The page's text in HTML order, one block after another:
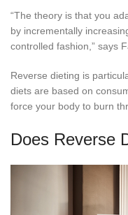
“The theory is that you
by incrementally
controlled fashion,” says
Reverse dieting is
diets are based on
force your body to burn
Does Reverse